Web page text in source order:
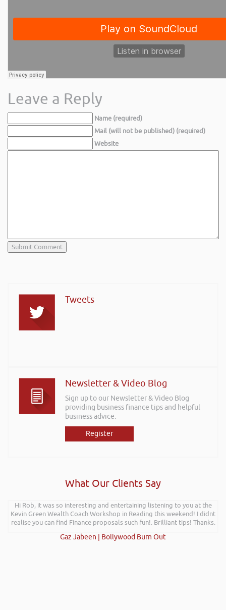
Leave a Reply
Name (required)
Mail (will not be published) (required)
Website
Tweets
Newsletter & Video Blog
Sign up to our Newsletter & Video Blog
providing business finance tips and helpful
business advice.
Register
What Our Clients Say
Hi Rob, it was so interesting and entertaining listening to you at the
Kevin Green Wealth Coach Workshop in Reading this weekend! I didnt
realise you can find Finance proposals such fun!. Brilliant tips! Thanks.
Gaz Jabeen | Bollywood Burn Out